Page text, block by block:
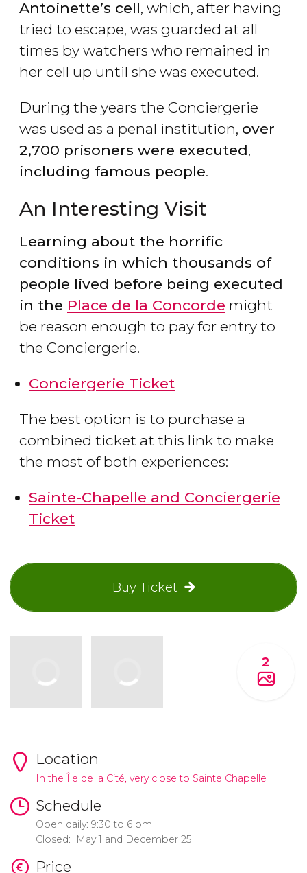
Antoinette’s cell, which, after having
tried to escape, was guarded at all
times by watchers who remained in
her cell up until she was executed.
During the years the Conciergerie
was used as a penal institution, over
2,700 prisoners were executed,
including famous people.
An Interesting Visit
Learning about the horrific
conditions in which thousands of
people lived before being executed
in the Place de la Concorde might
be reason enough to pay for entry to
the Conciergerie.
Conciergerie Ticket
The best option is to purchase a
combined ticket at this link to make
the most of both experiences:
Sainte-Chapelle and Conciergerie
Ticket
Buy Ticket
2
Location
In the Île de la Cité, very close to Sainte Chapelle
Schedule
Open daily: 9:30 to 6 pm
Closed: May 1 and December 25
Price